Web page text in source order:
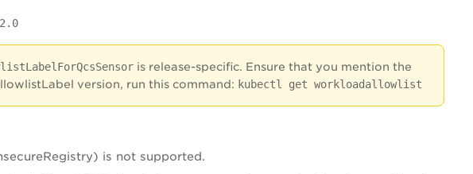
is release-specific. Ensure that you mention the
version, run this command: kubectl get workloadallowlist
is not supported.